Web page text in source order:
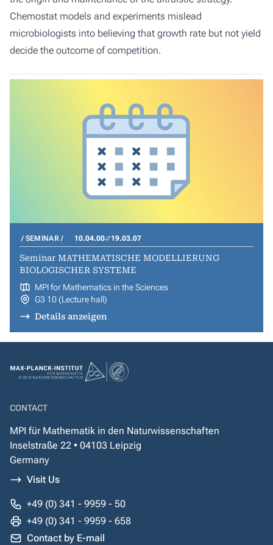
Chemostat models and experiments mislead
microbiologists into believing that growth rate but not yield
decide the outcome of competition.
SEMINAR 10.04.00 19.03.07
Seminar MATHEMATISCHE MODELLIERUNG
BIOLOGISCHER SYSTEME
MPI for Mathematics in the Sciences
G3 10 (Lecture hall)
Details anzeigen
CONTACT
MPI für Mathematik in den Naturwissenschaften
Inselstraße 22 • 04103 Leipzig
Germany
Visit Us
+49 (0) 341 - 9959 - 50
+49 (0) 341 - 9959 - 658
Contact by E-mail